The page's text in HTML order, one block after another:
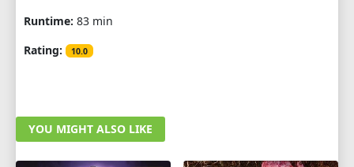
Runtime: 83 min
Rating:
10.0
YOU MIGHT ALSO LIKE